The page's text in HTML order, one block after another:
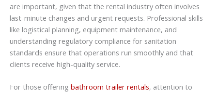
are important, given that the rental industry often involves
last-minute changes and urgent requests. Professional skills
like logistical planning, equipment maintenance, and
understanding regulatory compliance for sanitation
standards ensure that operations run smoothly and that
clients receive high-quality service.
For those offering bathroom trailer rentals, attention to